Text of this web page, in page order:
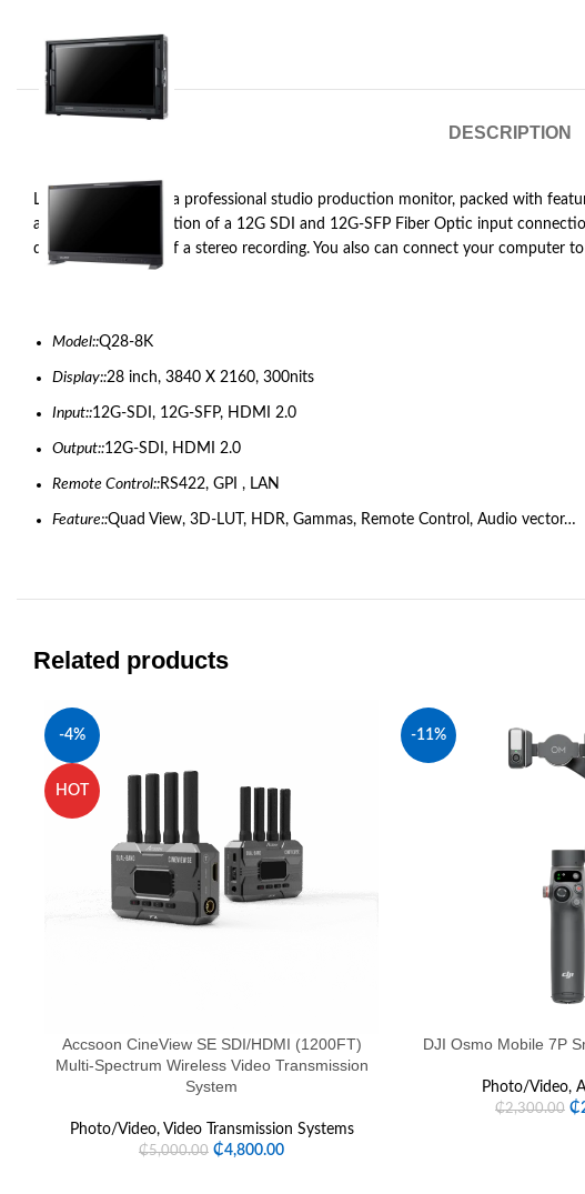
DESCRIPTION
LILLIPUT Q28-8K is a professional studio production monitor, packed with
and featuring the option of a 12G SDI and 12G-SFP Fiber Optic input
depth and balance of a stereo recording. You also can connect your computer
Model::Q28-8K
Display::28 inch, 3840 X 2160, 300nits
Input::12G-SDI, 12G-SFP, HDMI 2.0
Output::12G-SDI, HDMI 2.0
Remote Control::RS422, GPI , LAN
Feature::Quad View, 3D-LUT, HDR, Gammas, Remote Control, Audio vector…
Related products
-4%
HOT
Accsoon CineView SE SDI/HDMI (1200FT)
Multi-Spectrum Wireless Video Transmission
System
Photo/Video, Video Transmission Systems
₵5,000.00 ₵4,800.00
-11%
DJI Osmo Mobile 7P
Photo/Video,
₵2,300.00 ₵